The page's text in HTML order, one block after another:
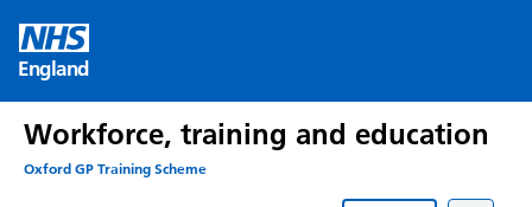
content
England
Workforce, training and education
Oxford GP Training Scheme